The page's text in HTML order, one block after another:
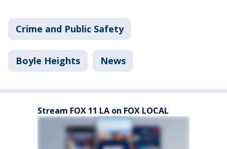
Crime and Public Safety
Boyle Heights News
Stream FOX 11 LA on FOX LOCAL